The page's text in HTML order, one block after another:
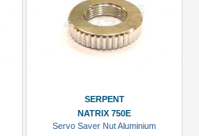
SERPENT
NATRIX 750E
Servo Saver Nut Aluminium